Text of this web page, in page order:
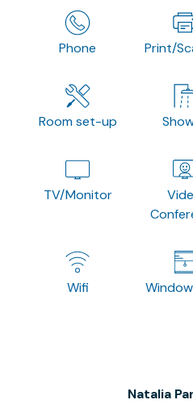
Phone Print/
Room set-up
TV/Monitor
Wifi
Natalia